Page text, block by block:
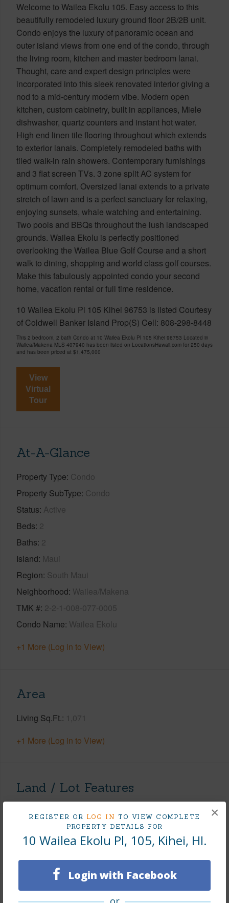
REGISTER OR LOG IN TO VIEW COMPLETE
PROPERTY DETAILS FOR
10 Wailea Ekolu Pl, 105, Kihei, HI.
Login with Facebook
×
Welcome to Wailea Ekolu 105. Easy access to this
beautifully remodeled luxury ground floor 2B/2B unit.
Condo enjoys the luxury of panoramic ocean and
outer island views from one end of the condo, through
the living room, kitchen and master bedroom lanai.
Thought, care and expert design principles were
incorporated into this sleek renovated interior giving a
nod to a mid-century modern vibe. Modern open
kitchen, custom cabinetry, built in appliances, Miele
dishwasher, quartz counters and instant hot water.
High end linen tile flooring throughout which extends
to exterior lanais. Completely remodeled baths with
tiled walk-in rain showers. Contemporary furnishings
and 3 flat screen TVs. 3 zone split AC system for
optimum comfort. Oversized lanai extends to a private
stretch of lawn and is a perfect sanctuary for relaxing,
enjoying sunsets, whale watching and entertaining.
Two pools and BBQs throughout the lush landscaped
grounds. Wailea Ekolu is perfectly positioned
overlooking the Wailea Blue Golf Course and a short
walk to dining, shopping and world class golf courses.
Make this fabulously appointed condo your second
home, vacation rental or full time residence.
10 Wailea Ekolu Pl 105 Kihei 96753 is listed Courtesy
of Coldwell Banker Island Prop(S) Cell: 808-298-8448
This 2 bedroom, 2 bath Condo at 10 Wailea Ekolu Pl 105 Kihei 96753 Located in
Wailea/Makena MLS 407940 has been listed on LocationsHawaii.com for 250 days
and has been priced at $1,475,000
View
Virtual
Tour
At-A-Glance
Property Type Condo
Property SubType Condo
Status Active
Beds 2
Baths 2
Island Maui
Region South Maui
Neighborhood Wailea/Makena
TMK # 2-2-1-008-077-0005
Condo Name Wailea Ekolu
+1 More (Log in to View)
Area
Living Sq.Ft. 1,071
+1 More (Log in to View)
Land / Lot Features
Land Area Sq.Ft 803,682
Design Structure Low-Rise 1-3 Stories
Finances